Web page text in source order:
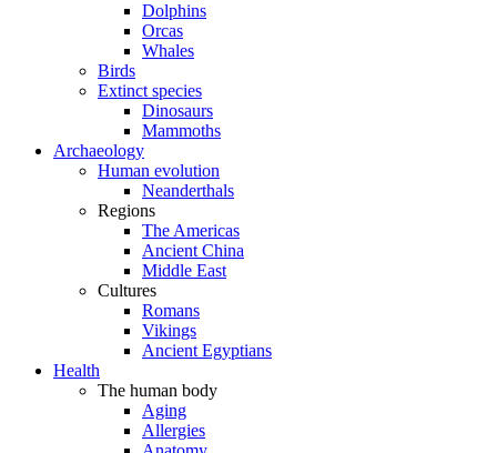
Dolphins
Orcas
Whales
Birds
Extinct species
Dinosaurs
Mammoths
Archaeology
Human evolution
Neanderthals
Regions
The Americas
Ancient China
Middle East
Cultures
Romans
Vikings
Ancient Egyptians
Health
The human body
Aging
Allergies